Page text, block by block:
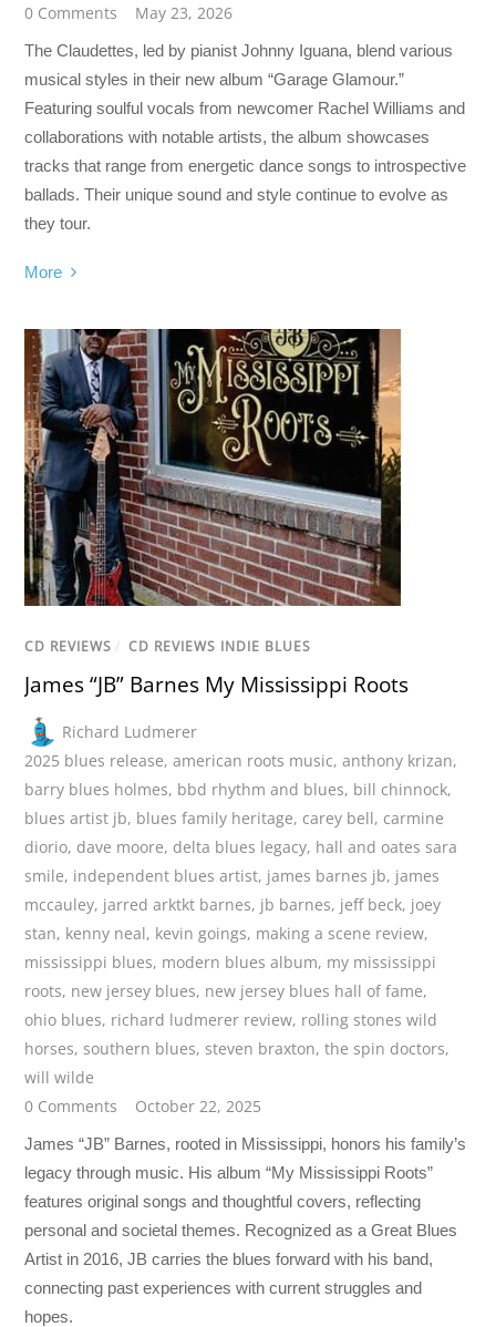
0 Comments
May 23, 2026
The Claudettes, led by pianist Johnny Iguana, blend various
musical styles in their new album “Garage Glamour.”
Featuring soulful vocals from newcomer Rachel Williams and
collaborations with notable artists, the album showcases
tracks that range from energetic dance songs to introspective
ballads. Their unique sound and style continue to evolve as
they tour.
More
CD REVIEWS / CD REVIEWS INDIE BLUES
James “JB” Barnes My Mississippi Roots
Richard Ludmerer
2025 blues release,american roots music,anthony krizan,
barry blues holmes, bbd rhythm and blues, bill chinnock,
blues artist jb, blues family heritage, carey bell, carmine
diorio, dave moore, delta blues legacy, hall and oates sara
smile, independent blues artist, james barnes jb, james
mccauley, jarred arktkt barnes, jb barnes, jeff beck, joey
stan, kenny neal, kevin goings, making a scene review,
mississippi blues, modern blues album, my mississippi
roots, new jersey blues, new jersey blues hall of fame,
ohio blues, richard ludmerer review, rolling stones wild
horses,southern blues,steven braxton,the spin doctors,
will wilde
0 Comments
October 22, 2025
James “JB” Barnes, rooted in Mississippi, honors his family’s
legacy through music. His album “My Mississippi Roots”
features original songs and thoughtful covers, reflecting
personal and societal themes. Recognized as a Great Blues
Artist in 2016, JB carries the blues forward with his band,
connecting past experiences with current struggles and
hopes.